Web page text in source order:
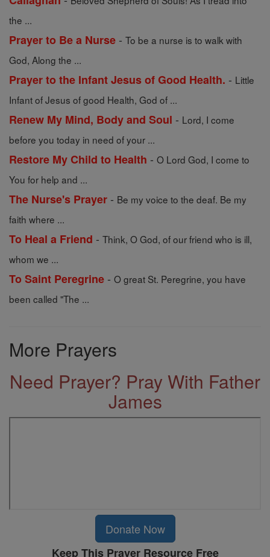
the ...
Prayer to Be a Nurse - To be a nurse is to walk with
God, Along the ...
Prayer to the Infant Jesus of Good Health. - Little
Infant of Jesus of good Health, God of ...
Renew My Mind, Body and Soul - Lord, I come
before you today in need of your ...
Restore My Child to Health - O Lord God, I come to
You for help and ...
The Nurse's Prayer - Be my voice to the deaf. Be my
faith where ...
To Heal a Friend - Think, O God, of our friend who is ill,
whom we ...
To Saint Peregrine - O great St. Peregrine, you have
been called "The ...
More Prayers
Need Prayer? Pray With Father
James
Donate Now
Keep This Prayer Resource Free